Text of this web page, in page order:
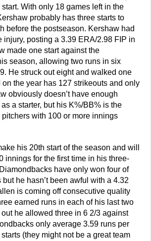
With only 18 games left in the
probably has three starts to
before the postseason. Kershaw had
injury, posting a 3.39 ERA/2.98 FIP in
made one start against the
season, allowing two runs in six
He struck out eight and walked one
on the year has 127 strikeouts and only
obviously doesn’t have enough
a starter, but his K%/BB% is the
with 100 or more innings
his 20th start of the season and will
innings for the first time in his three-
have only won four of
but he hasn’t been awful with a 4.32
is coming off consecutive quality
earned runs in each of his last two
he allowed three in 6 2/3 against
only average 3.59 runs per
(they might not be a great team